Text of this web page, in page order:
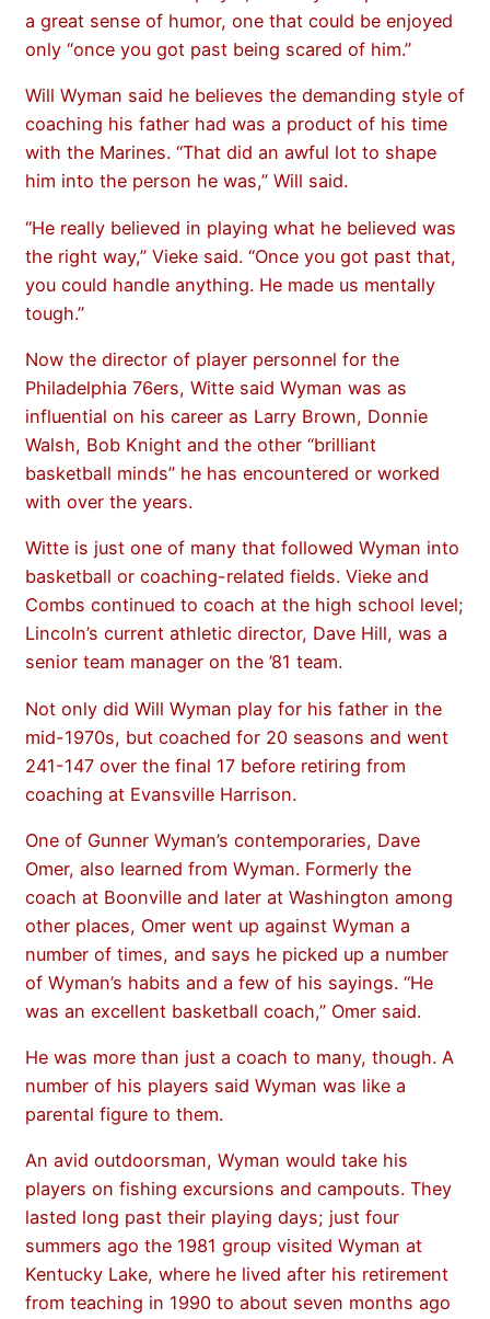
a great sense of humor, one that could be enjoyed
only “once you got past being scared of him.”
Will Wyman said he believes the demanding style of
coaching his father had was a product of his time
with the Marines. “That did an awful lot to shape
him into the person he was,” Will said.
“He really believed in playing what he believed was
the right way,” Vieke said. “Once you got past that,
you could handle anything. He made us mentally
tough.”
Now the director of player personnel for the
Philadelphia 76ers, Witte said Wyman was as
influential on his career as Larry Brown, Donnie
Walsh, Bob Knight and the other “brilliant
basketball minds” he has encountered or worked
with over the years.
Witte is just one of many that followed Wyman into
basketball or coaching-related fields. Vieke and
Combs continued to coach at the high school level;
Lincoln’s current athletic director, Dave Hill, was a
senior team manager on the ’81 team.
Not only did Will Wyman play for his father in the
mid-1970s, but coached for 20 seasons and went
241-147 over the final 17 before retiring from
coaching at Evansville Harrison.
One of Gunner Wyman’s contemporaries, Dave
Omer, also learned from Wyman. Formerly the
coach at Boonville and later at Washington among
other places, Omer went up against Wyman a
number of times, and says he picked up a number
of Wyman’s habits and a few of his sayings. “He
was an excellent basketball coach,” Omer said.
He was more than just a coach to many, though. A
number of his players said Wyman was like a
parental figure to them.
An avid outdoorsman, Wyman would take his
players on fishing excursions and campouts. They
lasted long past their playing days; just four
summers ago the 1981 group visited Wyman at
Kentucky Lake, where he lived after his retirement
from teaching in 1990 to about seven months ago